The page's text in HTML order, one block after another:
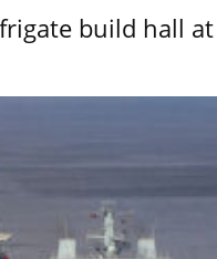
build hall at